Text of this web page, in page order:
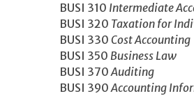
BUSI 310 Intermediate
BUSI 320 Taxation for
BUSI 330 Cost Accounting
BUSI 350 Business Law
BUSI 370Auditing
BUSI 390Accounting